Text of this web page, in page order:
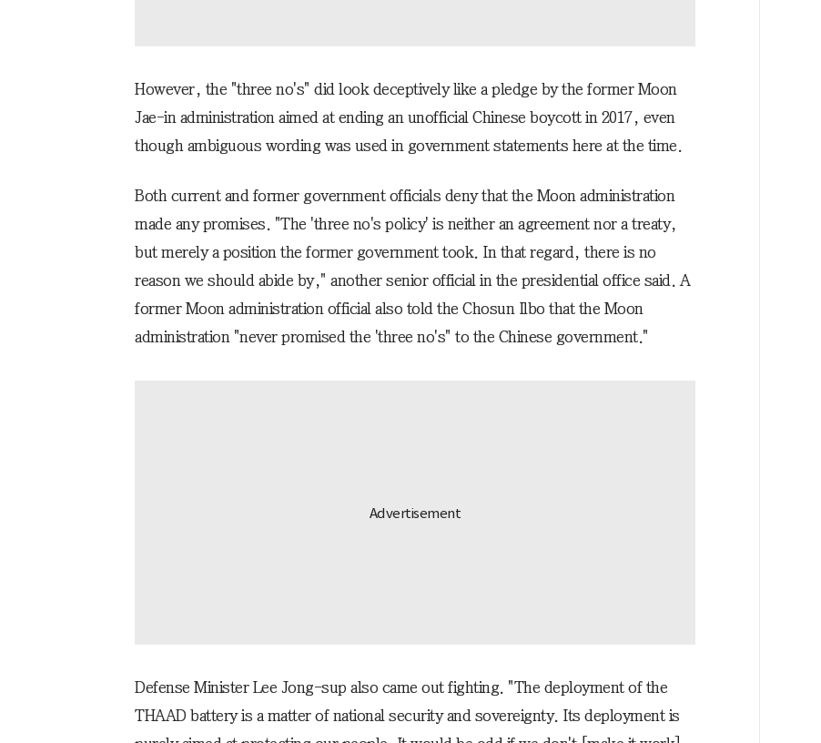
However, the "three no's" did look deceptively like a pledge by the former Moon
Jae-in administration aimed at ending an unofficial Chinese boycott in 2017, even
though ambiguous wording was used in government statements here at the time.
Both current and former government officials deny that the Moon administration
made any promises. "The 'three no's policy' is neither an agreement nor a treaty,
but merely a position the former government took. In that regard, there is no
reason we should abide by," another senior official in the presidential office said. A
former Moon administration official also told the Chosun Ilbo that the Moon
administration "never promised the 'three no's" to the Chinese government."
Defense Minister Lee Jong-sup also came out fighting. "The deployment of the
THAAD battery is a matter of national security and sovereignty. Its deployment is